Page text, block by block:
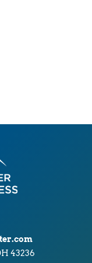
43236